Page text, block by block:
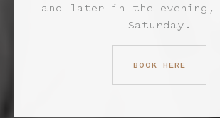
and later in the evening,
Saturday.
BOOK HERE